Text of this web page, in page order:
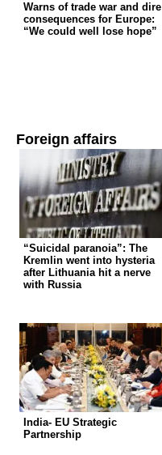
Warns of trade war and dire
consequences for Europe:
“We could well lose hope”
Foreign affairs
“Suicidal paranoia”: The
Kremlin went into hysteria
after Lithuania hit a nerve
with Russia
India- EU Strategic
Partnership